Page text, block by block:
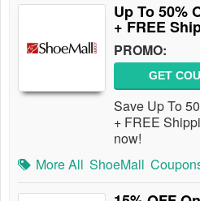
Up To 50%
+ FREE
PROMO:
GET
Save Up To
+ FREE
now!
More All ShoeMall